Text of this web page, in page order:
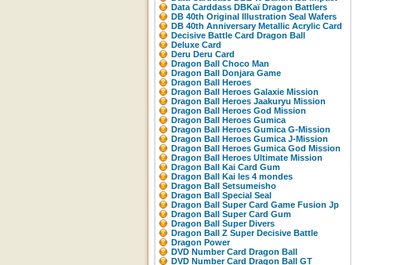
Data Carddass DBKaï Dragon Battlers
DB 40th Original Illustration Seal Wafers
DB 40th Anniversary Metallic Acrylic Card
Decisive Battle Card Dragon Ball
Deluxe Card
Deru Deru Card
Dragon Ball Choco Man
Dragon Ball Donjara Game
Dragon Ball Heroes
Dragon Ball Heroes Galaxie Mission
Dragon Ball Heroes Jaakuryu Mission
Dragon Ball Heroes God Mission
Dragon Ball Heroes Gumica
Dragon Ball Heroes Gumica G-Mission
Dragon Ball Heroes Gumica J-Mission
Dragon Ball Heroes Gumica God Mission
Dragon Ball Heroes Ultimate Mission
Dragon Ball Kai Card Gum
Dragon Ball Kai les 4 mondes
Dragon Ball Setsumeisho
Dragon Ball Special Seal
Dragon Ball Super Card Game Fusion Jp
Dragon Ball Super Card Gum
Dragon Ball Super Divers
Dragon Ball Z Super Decisive Battle
Dragon Power
DVD Number Card Dragon Ball
DVD Number Card Dragon Ball GT